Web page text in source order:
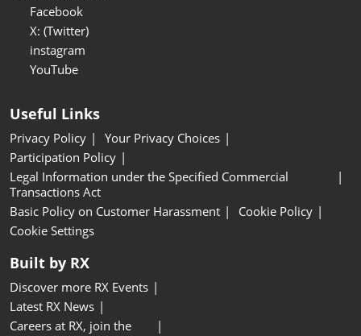
Facebook
X: (Twitter)
instagram
YouTube
Useful Links
Privacy Policy
Your Privacy Choices
Participation Policy
Legal Information under the Specified Commercial
Transactions Act
Basic Policy on Customer Harassment
Cookie Policy
Cookie Settings
Built by RX
Discover more RX Events
Latest RX News
Careers at RX, join the